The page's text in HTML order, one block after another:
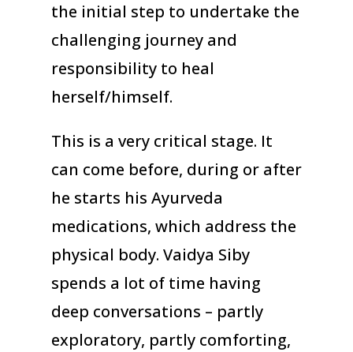
the initial step to undertake the
challenging journey and
responsibility to heal
herself/himself.
This is a very critical stage. It
can come before, during or after
he starts his Ayurveda
medications, which address the
physical body. Vaidya Siby
spends a lot of time having
deep conversations – partly
exploratory, partly comforting,